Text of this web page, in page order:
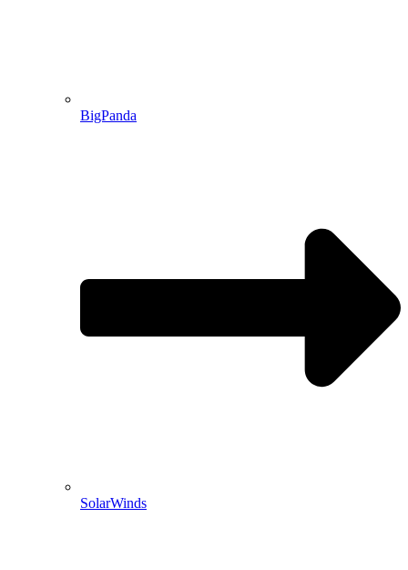
BigPanda
SolarWinds